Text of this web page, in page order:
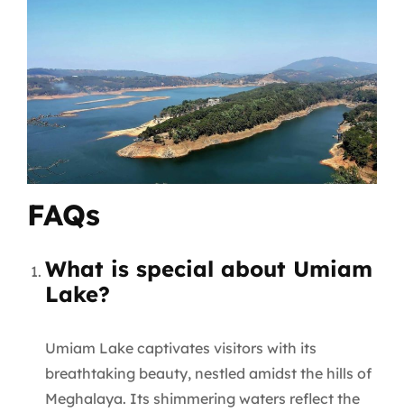
FAQs
What is special about Umiam
Lake?
Umiam Lake captivates visitors with its
breathtaking beauty, nestled amidst the hills of
Meghalaya. Its shimmering waters reflect the